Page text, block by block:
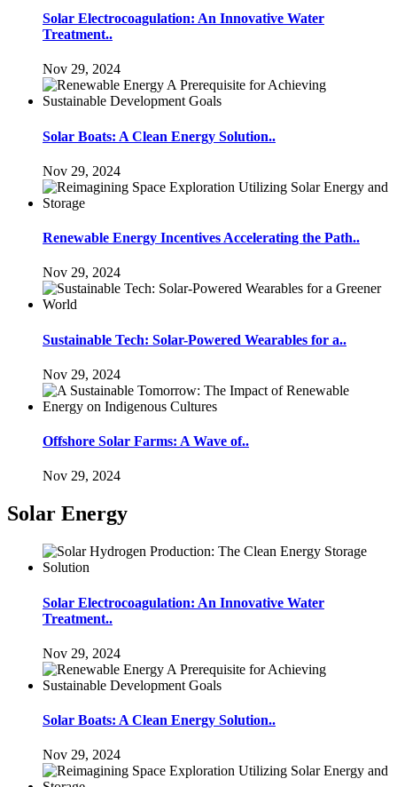
Solar Electrocoagulation: An Innovative Water
Treatment..
Nov 29, 2024
Solar Boats: A Clean Energy Solution..
Nov 29, 2024
Renewable Energy Incentives Accelerating the Path..
Nov 29, 2024
Sustainable Tech: Solar-Powered Wearables for a..
Nov 29, 2024
Offshore Solar Farms: A Wave of..
Nov 29, 2024
Solar Energy
Solar Electrocoagulation: An Innovative Water
Treatment..
Nov 29, 2024
Solar Boats: A Clean Energy Solution..
Nov 29, 2024